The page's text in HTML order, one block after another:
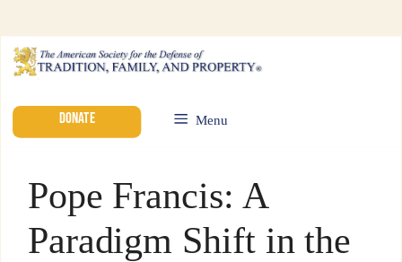
DONATE Menu
Pope Francis: A
Paradigm Shift in the